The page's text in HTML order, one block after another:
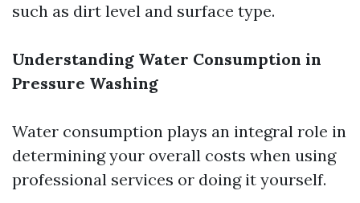
such as dirt level and surface type.
Understanding Water Consumption in
Pressure Washing
Water consumption plays an integral role in
determining your overall costs when using
professional services or doing it yourself.